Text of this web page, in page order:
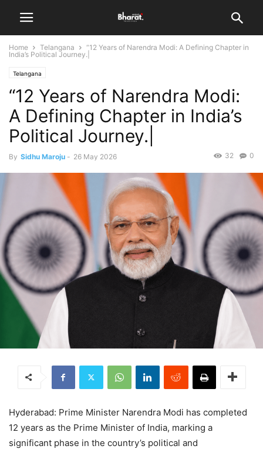
Home Telangana
“12 Years of Narendra Modi: A Defining Chapter in
India’s Political Journey.|
Telangana
“12 Years of Narendra Modi:
A Defining Chapter in India’s
Political Journey.|
By Sidhu Maroju - 26 May 2026 0
32
Hyderabad: Prime Minister Narendra Modi has completed
12 years as the Prime Minister of India, marking a
significant phase in the country’s political and